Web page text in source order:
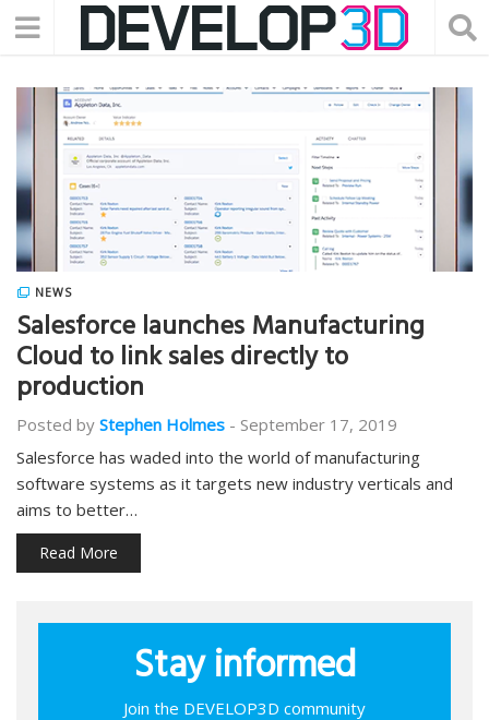
NEWS
Salesforce launches Manufacturing
Cloud to link sales directly to
production
Posted by Stephen Holmes - September 17, 2019
Salesforce has waded into the world of manufacturing
software systems as it targets new industry verticals and
aims to better…
Read More
Stay informed
Join the DEVELOP3D community